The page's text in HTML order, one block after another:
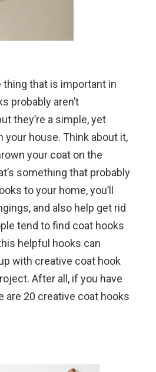
thing that is important in
probably aren’t
they’re a simple, yet
house. Think about it,
your coat on the
something that probably
to your home, you’ll
and also help get rid
tend to find coat hooks
helpful hooks can
with creative coat hook
After all, if you have
are 20 creative coat hooks